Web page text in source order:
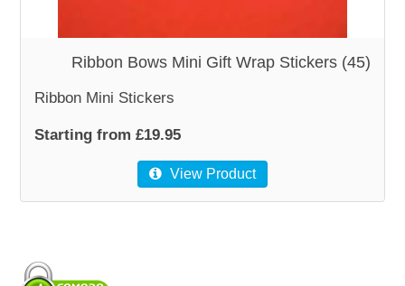
WOODEN ACCESSORIES
WALL & WINDOW STICKERS
Ribbon Bows Mini Gift Wrap Stickers (45)
Ribbon Mini Stickers
Starting from £19.95
View Product